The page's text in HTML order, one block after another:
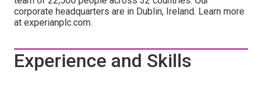
corporate headquarters are in Dublin, Ireland. Learn more
at experianplc.com.
Experience and Skills